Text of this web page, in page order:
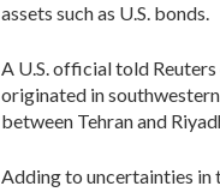
assets such as U.S. bonds.
A U.S. official told
originated in
between Tehran and
Adding to uncertainties in